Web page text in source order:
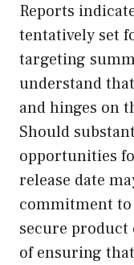
Reports
tentatively set
targeting
understand
and hinges on
Should
opportunities
release date
commitment to
secure product
of ensuring